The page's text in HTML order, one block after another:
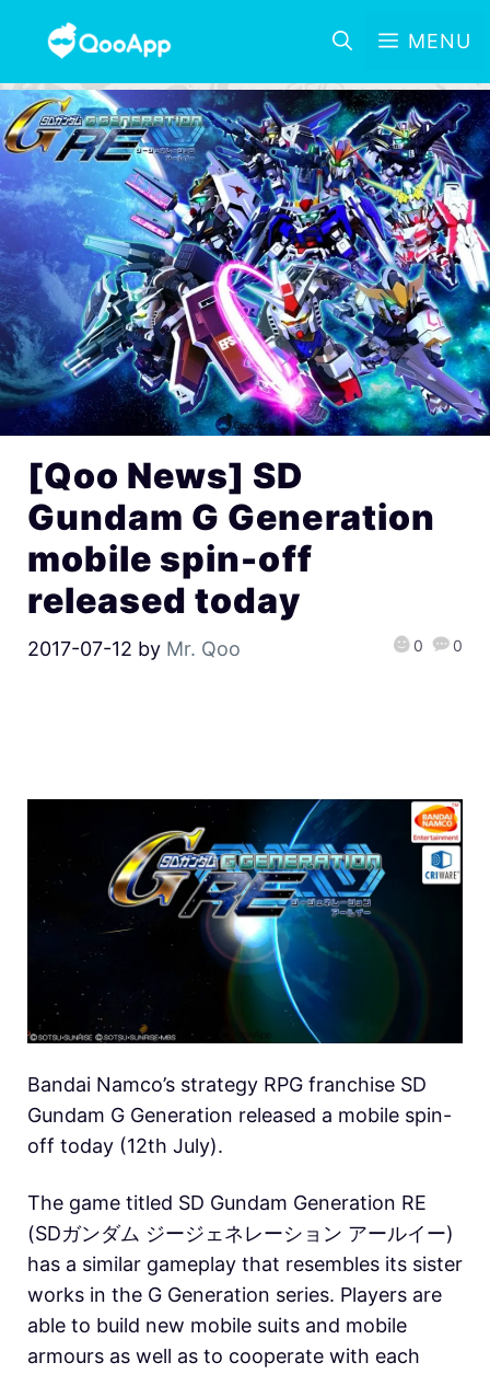
MENU
[Qoo News] SD
Gundam G Generation
mobile spin-off
released today
2017-07-12 by Mr. Qoo 0 0
Bandai Namco’s strategy RPG franchise SD
Gundam G Generation released a mobile spin-
off today (12th July).
The game titled SD Gundam Generation RE
(SDガンダム ジージェネレーション アールイー)
has a similar gameplay that resembles its sister
works in the G Generation series. Players are
able to build new mobile suits and mobile
armours as well as to cooperate with each